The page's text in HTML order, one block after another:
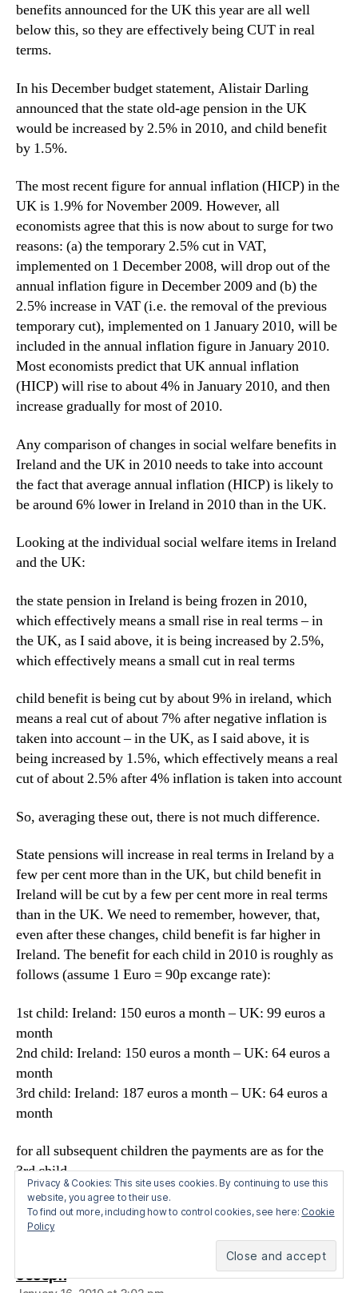
benefits announced for the UK this year are all well
below this, so they are effectively being CUT in real
terms.
In his December budget statement, Alistair Darling
announced that the state old-age pension in the UK
would be increased by 2.5% in 2010, and child benefit
by 1.5%.
The most recent figure for annual inflation (HICP) in the
UK is 1.9% for November 2009. However, all
economists agree that this is now about to surge for two
reasons: (a) the temporary 2.5% cut in VAT,
implemented on 1 December 2008, will drop out of the
annual inflation figure in December 2009 and (b) the
2.5% increase in VAT (i.e. the removal of the previous
temporary cut), implemented on 1 January 2010, will be
included in the annual inflation figure in January 2010.
Most economists predict that UK annual inflation
(HICP) will rise to about 4% in January 2010, and then
increase gradually for most of 2010.
Any comparison of changes in social welfare benefits in
Ireland and the UK in 2010 needs to take into account
the fact that average annual inflation (HICP) is likely to
be around 6% lower in Ireland in 2010 than in the UK.
Looking at the individual social welfare items in Ireland
and the UK:
the state pension in Ireland is being frozen in 2010,
which effectively means a small rise in real terms – in
the UK, as I said above, it is being increased by 2.5%,
which effectively means a small cut in real terms
child benefit is being cut by about 9% in ireland, which
means a real cut of about 7% after negative inflation is
taken into account – in the UK, as I said above, it is
being increased by 1.5%, which effectively means a real
cut of about 2.5% after 4% inflation is taken into account
So, averaging these out, there is not much difference.
State pensions will increase in real terms in Ireland by a
few per cent more than in the UK, but child benefit in
Ireland will be cut by a few per cent more in real terms
than in the UK. We need to remember, however, that,
even after these changes, child benefit is far higher in
Ireland. The benefit for each child in 2010 is roughly as
follows (assume 1 Euro = 90p excange rate):
1st child: Ireland: 150 euros a month – UK: 99 euros a
month
2nd child: Ireland: 150 euros a month – UK: 64 euros a
month
3rd child: Ireland: 187 euros a month – UK: 64 euros a
month
for all subsequent children the payments are as for the
3rd child
So, I think all this puts the The New Statesman’s and
Johann Hari’s claims into some sort of perspective.
Josephsays:
Privacy & Cookies: This site uses cookies. By continuing to use this
website, you agree to their use.
To find out more, including how to control cookies, see here: Cookie
Policy